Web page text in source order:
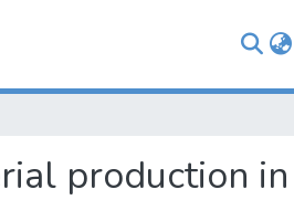
production in